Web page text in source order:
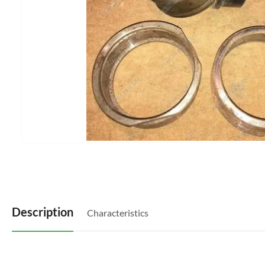
Description Characteristics